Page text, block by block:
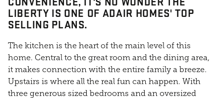
LIBERTY IS ONE OF ADAIR HOMES' TOP
SELLING PLANS.
The kitchen is the heart of the main level of this
home. Central to the great room and the dining area,
it makes connection with the entire family a breeze.
Upstairs is where all the real fun can happen. With
three generous sized bedrooms and an oversized